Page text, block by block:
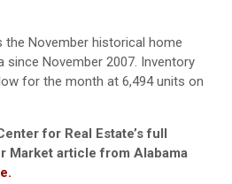
the November historical home
since November 2007. Inventory
for the month at 6,494 units on
for Real Estate’s full
Market article from Alabama